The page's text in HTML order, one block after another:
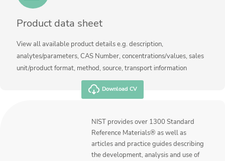
Product data sheet
View all available product details e.g. description,
analytes/parameters, CAS Number, concentrations/values, sales
unit/product format, method, source, transport information
Download CV
NIST provides over 1300 Standard
Reference Materials® as well as
articles and practice guides describing
the development, analysis and use of